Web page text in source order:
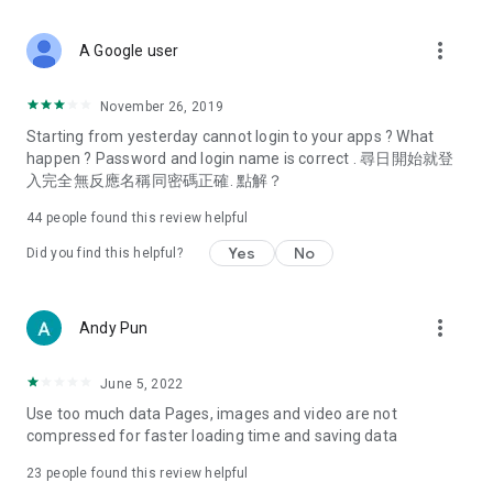
Deals & Discounts – Gathering the latest discount codes and
spring/summer promotions, hotel buffet and all-you-can-eat
deals, clearance sales, and online shopping discounts.
Food – Introducing affordable options such as buffets, all-
vegetarian options, along with recommendations for must-
try restaurants in Hong Kong and overseas, and a series of
Women's Section – Beauty editors unbox and test the latest
cosmetics and skincare products, share skincare and makeup
(Hong Kong dramas, Japanese dramas, Korean dramas,
American dramas, new Netflix series), movies, and other
trending topics in the city.
A Google user more_vert
November 26, 2019
Starting from yesterday cannot login to your apps ? What
happen ? Password and login name is correct . 尋日開始就登
入完全無反應名稱同密碼正確. 點解？
44 people found this review helpful
Did you find this helpful? Yes No
Andy Pun more_vert
June 5, 2022
Use too much data Pages, images and video are not
compressed for faster loading time and saving data
23 people found this review helpful